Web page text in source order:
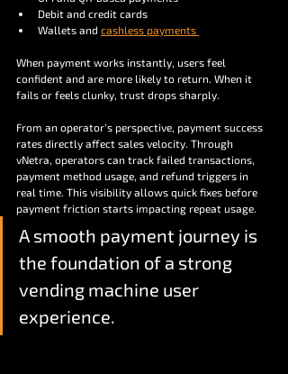
Debit and credit cards
Wallets and cashless payments
When payment works instantly, users feel
confident and are more likely to return. When it
fails or feels clunky, trust drops sharply.
From an operator’s perspective, payment success
rates directly affect sales velocity. Through
vNetra, operators can track failed transactions,
payment method usage, and refund triggers in
real time. This visibility allows quick fixes before
payment friction starts impacting repeat usage.
A smooth payment journey is
the foundation of a strong
vending machine user
experience.